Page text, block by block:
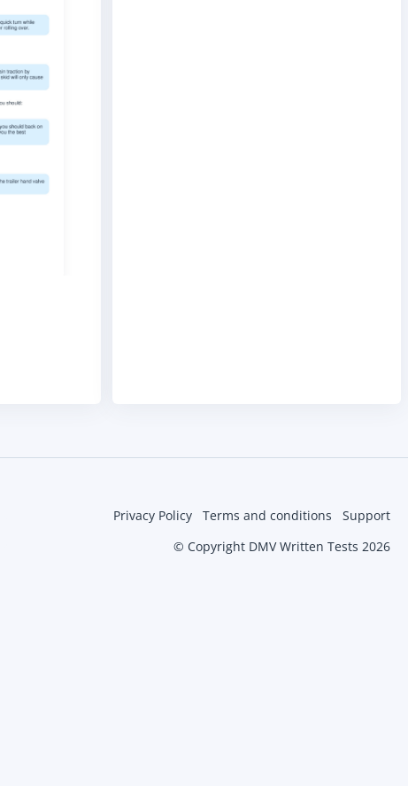
Privacy Policy Terms and conditions
Support
© Copyright DMV Written Tests 2026